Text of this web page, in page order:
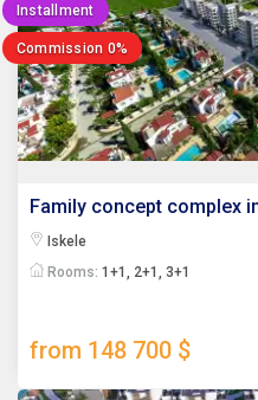
Installment
Commission 0%
Family concept complex
Iskele
Rooms: 1+1, 2+1, 3+1
from 148 700 $